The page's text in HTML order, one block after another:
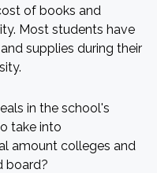
of books and
Most students have
supplies during their
in the school's
take into
amount colleges and
board?